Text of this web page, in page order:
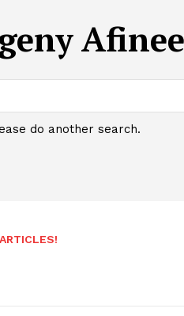
do another search.